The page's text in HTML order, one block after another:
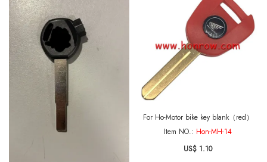
For Ho-Motor bike key blank（red）
Item NO.: Hon-MH-14
US$ 1.10